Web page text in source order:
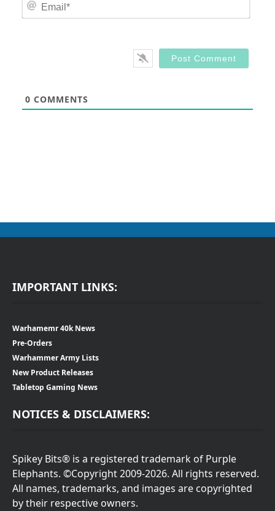
0 COMMENTS
IMPORTANT LINKS:
Warhamemr 40k News
Pre-Orders
Warhammer Army Lists
New Product Releases
Tabletop Gaming News
NOTICES & DISCLAIMERS:
Spikey Bits® is a registered trademark of Purple
Elephants. ©Copyright 2009-2026. All rights reserved.
All names, trademarks, and images are copyrighted
by their respective owners.